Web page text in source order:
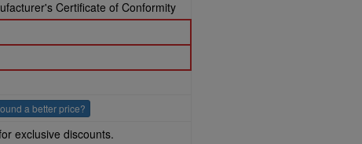
Certificate of Conformity
a better price?
exclusive discounts.